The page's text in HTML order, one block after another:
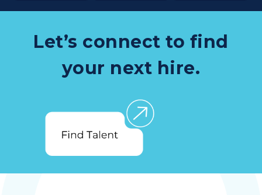
Let’s connect to find
your next hire.